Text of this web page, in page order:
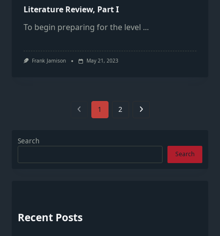
Literature Review, Part I
To begin preparing for the level ...
Frank Jamison May 21, 2023
1 2
Search
Search
Recent Posts